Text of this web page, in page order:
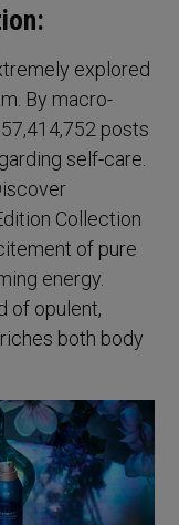
explored
By macro-
posts
self-care.
Collection
of pure
energy.
of opulent,
both body